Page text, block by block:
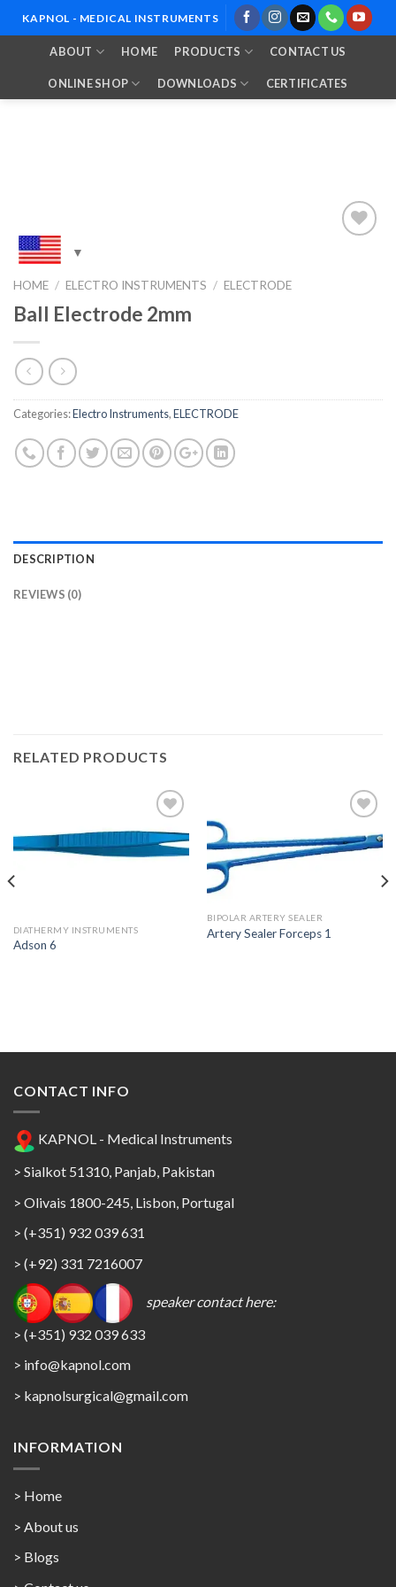
to
KAPNOL - MEDICAL INSTRUMENTS
ABOUT HOME PRODUCTS CONTACT US
ONLINE SHOP DOWNLOADS CERTIFICATES
HOME / ELECTRO INSTRUMENTS / ELECTRODE
Ball Electrode 2mm
Categories:Electro Instruments,ELECTRODE
DESCRIPTION
REVIEWS (0)
RELATED PRODUCTS
Add to
DIATHERMY INSTRUMENTS
Adson 6
BIPOLAR ARTERY SEALER
Artery Sealer Forceps 1
CONTACT INFO
KAPNOL - Medical Instruments
> Sialkot 51310, Panjab, Pakistan
> Olivais 1800-245, Lisbon, Portugal
> (+351) 932 039 631
> (+92) 331 7216007
speaker contact here:
> (+351) 932 039 633
> info@kapnol.com
> kapnolsurgical@gmail.com
INFORMATION
> Home
> About us
> Blogs